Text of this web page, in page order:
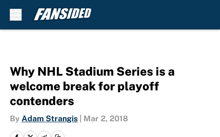
Why NHL Stadium Series is a
welcome break for playoff
contenders
By Adam Strangis Mar 2, 2018